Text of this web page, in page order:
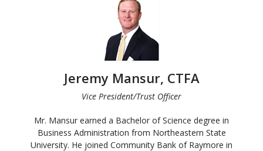
Jeremy Mansur, CTFA
Vice President/Trust Officer
Mr. Mansur earned a Bachelor of Science degree in
Business Administration from Northeastern State
University. He joined Community Bank of Raymore in